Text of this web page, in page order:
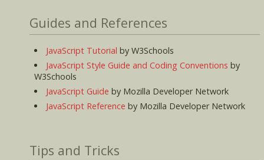
Guides and References
JavaScript Tutorial by W3Schools
JavaScript Style Guide and Coding Conventions by
W3Schools
JavaScript Guide by Mozilla Developer Network
JavaScript Reference by Mozilla Developer Network
Tips and Tricks